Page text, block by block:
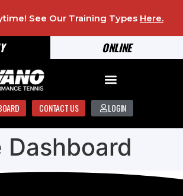
ONLINE
See Our Training Types Here.
CONTACT US LOGIN
Dashboard